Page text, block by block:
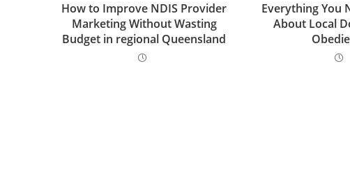
How to Improve NDIS Provider
Marketing Without Wasting
Budget in regional Queensland
Everything You
About Local